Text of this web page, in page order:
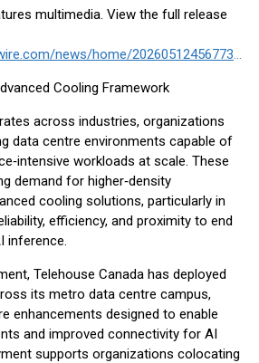
multimedia. View the full release
https://www.businesswire.com/news/home/20260512456773/en/
Cooling Framework
across industries, organizations
data centre environments capable of
workloads at scale. These
demand for higher‑density
cooling solutions, particularly in
efficiency, and proximity to end
inference.
Telehouse Canada has deployed
its metro data centre campus,
enhancements designed to enable
and improved connectivity for AI
supports organizations colocating